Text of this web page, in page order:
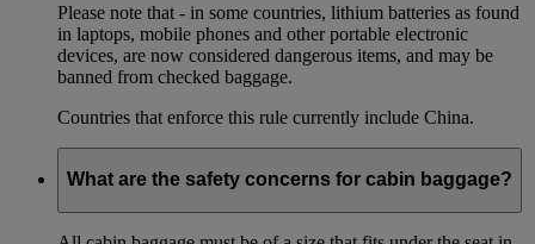
Please note that - in some countries, lithium batteries as found
in laptops, mobile phones and other portable electronic
devices, are now considered dangerous items, and may be
banned from checked baggage.
Countries that enforce this rule currently include China.
What are the safety concerns for cabin baggage?